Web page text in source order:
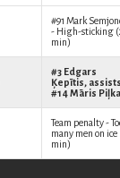
#91 Mark
- High-sticking
min)
#3 Edgars
Ķepītis,
#14Māris Piļka
Team penalty -
many men on ice
min)